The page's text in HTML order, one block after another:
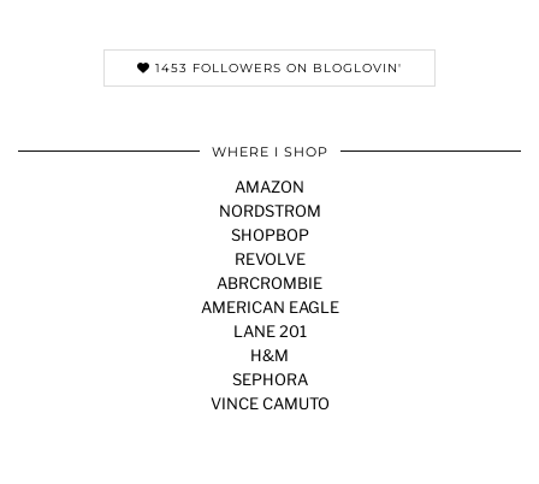
1453 FOLLOWERS ON BLOGLOVIN'
WHERE I SHOP
AMAZON
NORDSTROM
SHOPBOP
REVOLVE
ABRCROMBIE
AMERICAN EAGLE
LANE 201
H&M
SEPHORA
VINCE CAMUTO